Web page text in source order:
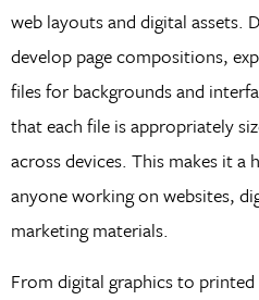
web layouts and digital assets.
develop page compositions,
files for backgrounds and
that each file is appropriately
across devices. This makes it
anyone working on websites,
marketing materials.
From digital graphics to